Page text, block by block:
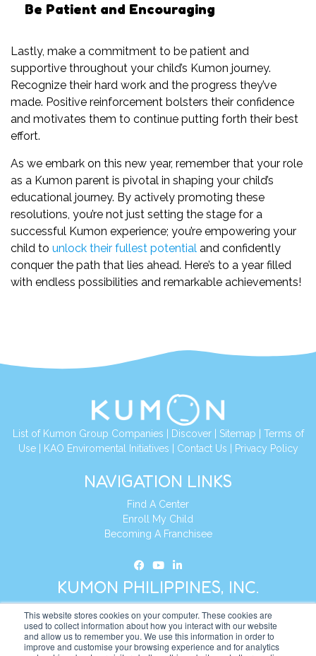
This website stores cookies on your computer. These cookies are
used to collect information about how you interact with our website
and allow us to remember you. We use this information in order to
improve and customise your browsing experience and for analytics
Be Patient and Encouraging
Lastly, make a commitment to be patient and
supportive throughout your child’s Kumon journey.
Recognize their hard work and the progress they’ve
made. Positive reinforcement bolsters their confidence
and motivates them to continue putting forth their best
effort.
As we embark on this new year, remember that your role
as a Kumon parent is pivotal in shaping your child’s
educational journey. By actively promoting these
resolutions, you’re not just setting the stage for a
successful Kumon experience; you’re empowering your
child to unlock their fullest potential and confidently
conquer the path that lies ahead. Here’s to a year filled
with endless possibilities and remarkable achievements!
List of Kumon Group Companies Discover| Sitemap
Terms of
Use| KAO Enviromental Initiatives Contact Us Privacy Policy
NAVIGATION LINKS
Find A Center
Enroll My Child
Becoming A Franchisee
KUMON PHILIPPINES, INC.
Address:19th Floor, AIA Tower (Formerly Philamlife Tower), 8767
Paseo de Roxas Makati,
1226 Metro Manila, Philippines